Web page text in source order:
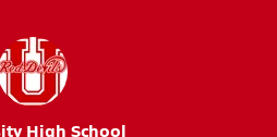
High School